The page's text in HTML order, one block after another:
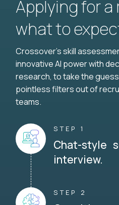
Applying for a
what to
Crossover's skill
innovative AI power with
research, to take the
pointless filters out of
teams.
STEP 1
Chat-style
interview.
STEP 2